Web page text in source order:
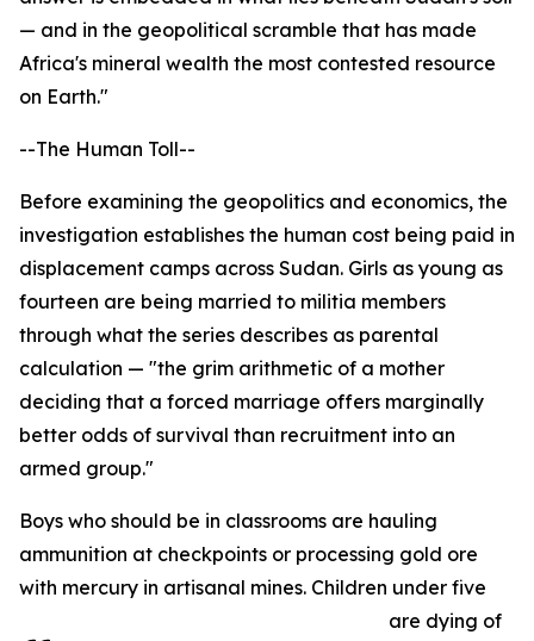
— and in the geopolitical scramble that has made
Africa's mineral wealth the most contested resource
on Earth."
--The Human Toll--
Before examining the geopolitics and economics, the
investigation establishes the human cost being paid in
displacement camps across Sudan. Girls as young as
fourteen are being married to militia members
through what the series describes as parental
calculation — "the grim arithmetic of a mother
deciding that a forced marriage offers marginally
better odds of survival than recruitment into an
armed group."
Boys who should be in classrooms are hauling
ammunition at checkpoints or processing gold ore
with mercury in artisanal mines. Children under five
are dying of